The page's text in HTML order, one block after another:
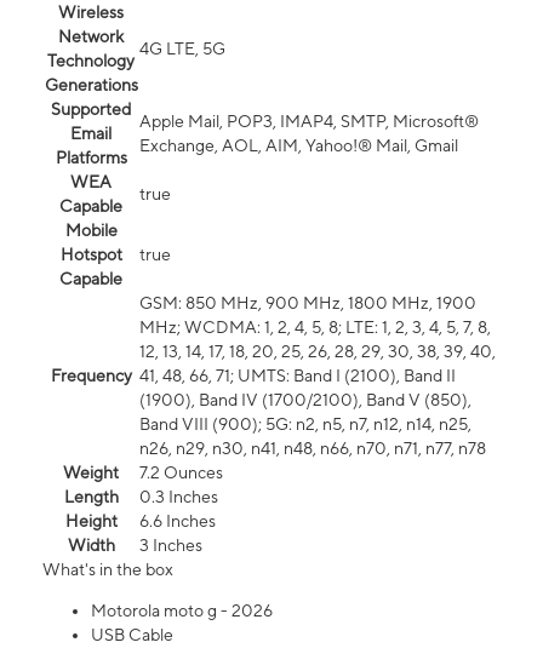
Wireless
Network
Technology
Generations
4G LTE, 5G
Supported
Email
Platforms
Apple Mail, POP3, IMAP4, SMTP, Microsoft®
Exchange, AOL, AIM, Yahoo!® Mail, Gmail
WEA
Capable
true
Mobile
Hotspot
Capable
true
Frequency
GSM: 850 MHz, 900 MHz, 1800 MHz, 1900
MHz; WCDMA: 1, 2, 4, 5, 8; LTE: 1, 2, 3, 4, 5, 7, 8,
12, 13, 14, 17, 18, 20, 25, 26, 28, 29, 30, 38, 39, 40,
41, 48, 66, 71; UMTS: Band I (2100), Band II
(1900), Band IV (1700/2100), Band V (850),
Band VIII (900); 5G: n2, n5, n7, n12, n14, n25,
n26, n29, n30, n41, n48, n66, n70, n71, n77, n78
Weight
7.2 Ounces
Length
0.3 Inches
Height
6.6 Inches
Width
3 Inches
What's in the box
Motorola moto g - 2026
USB Cable